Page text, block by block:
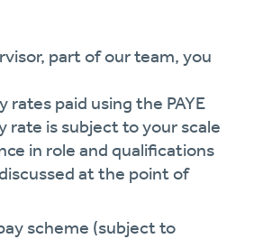
part of our team, you
rates paid using the PAYE
rate is subject to your scale
in role and qualifications
at the point of
scheme (subject to